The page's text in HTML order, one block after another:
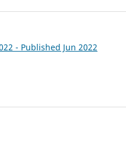
- Published Jun 2022